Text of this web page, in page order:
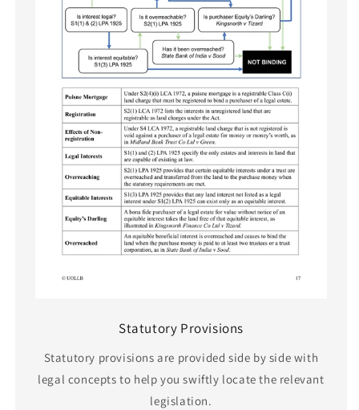
Statutory Provisions
Statutory provisions are provided side by side with
legal concepts to help you swiftly locate the relevant
legislation.